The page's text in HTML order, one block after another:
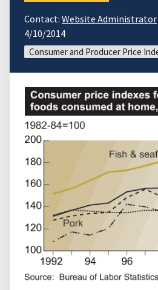
Contact: Website Administrator
4/10/2014
Consumer and Producer Price